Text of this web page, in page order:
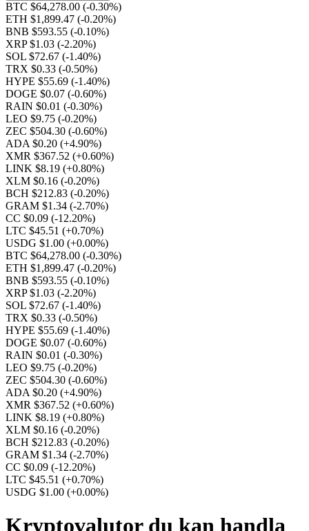
BTC $64,278.00 (-0.30%)
ETH $1,899.47 (-0.20%)
BNB $593.55 (-0.10%)
XRP $1.03 (-2.20%)
SOL $72.67 (-1.40%)
TRX $0.33 (-0.50%)
HYPE $55.69 (-1.40%)
DOGE $0.07 (-0.60%)
RAIN $0.01 (-0.30%)
LEO $9.75 (-0.20%)
ZEC $504.30 (-0.60%)
ADA $0.20 (+4.90%)
XMR $367.52 (+0.60%)
LINK $8.19 (+0.80%)
XLM $0.16 (-0.20%)
BCH $212.83 (-0.20%)
GRAM $1.34 (-2.70%)
CC $0.09 (-12.20%)
LTC $45.51 (+0.70%)
USDG $1.00 (+0.00%)
BTC $64,278.00 (-0.30%)
ETH $1,899.47 (-0.20%)
BNB $593.55 (-0.10%)
XRP $1.03 (-2.20%)
SOL $72.67 (-1.40%)
TRX $0.33 (-0.50%)
HYPE $55.69 (-1.40%)
DOGE $0.07 (-0.60%)
RAIN $0.01 (-0.30%)
LEO $9.75 (-0.20%)
ZEC $504.30 (-0.60%)
ADA $0.20 (+4.90%)
XMR $367.52 (+0.60%)
LINK $8.19 (+0.80%)
XLM $0.16 (-0.20%)
BCH $212.83 (-0.20%)
GRAM $1.34 (-2.70%)
CC $0.09 (-12.20%)
LTC $45.51 (+0.70%)
USDG $1.00 (+0.00%)
Kryptovalutor du kan handla